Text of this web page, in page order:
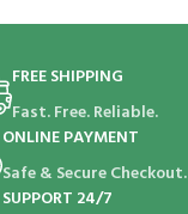
FREE SHIPPING
Fast. Free. Reliable.
ONLINE PAYMENT
Safe & Secure Checkout.
SUPPORT 24/7